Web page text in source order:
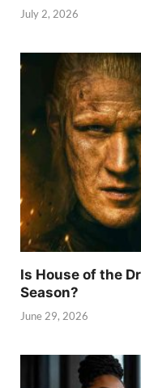
July 2, 2026
Is House of the
Season?
June 29, 2026